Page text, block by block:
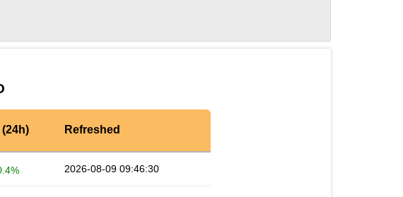
Refreshed
2026-08-09 09:46:30